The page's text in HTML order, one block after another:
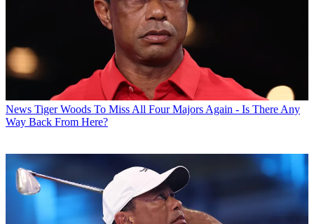
News Tiger Woods To Miss All Four Majors Again - Is There Any
Way Back From Here?